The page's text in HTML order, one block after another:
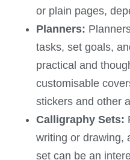
or plain pages,
Planners:
tasks, set goals,
practical and
customisable
stickers and other
Calligraphy Sets:
writing or drawing,
set can be an